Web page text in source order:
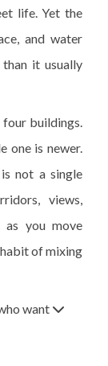
life. Yet the
and water
it usually
four buildings.
one is newer.
not a single
views,
as you move
of mixing
want